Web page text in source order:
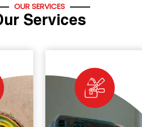
OUR SERVICES
Services